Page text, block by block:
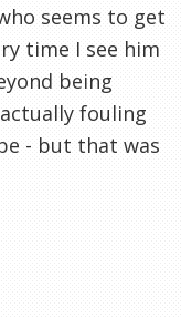
seems to get
time I see him
being
fouling
- but that was